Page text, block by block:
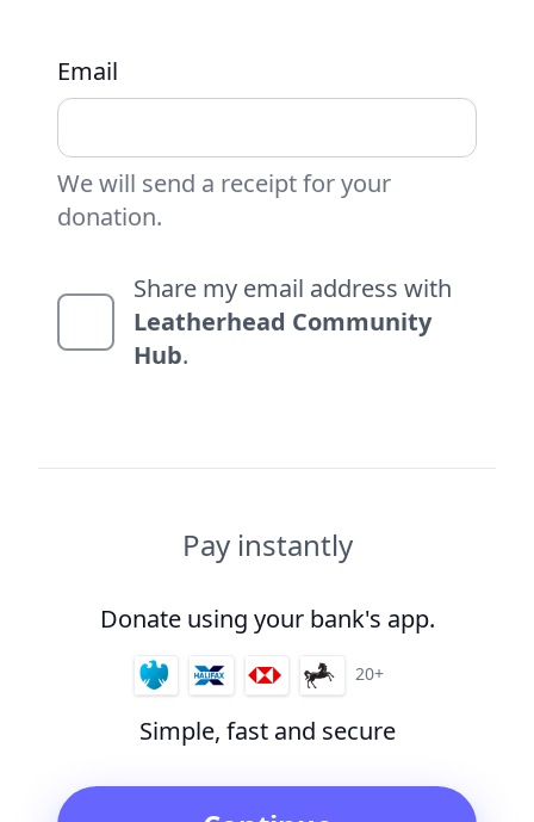
Email
We will send a receipt for your
donation.
Share my email address with
Leatherhead Community
Hub.
Pay instantly
Donate using your bank's app.
20+
Simple, fast and secure